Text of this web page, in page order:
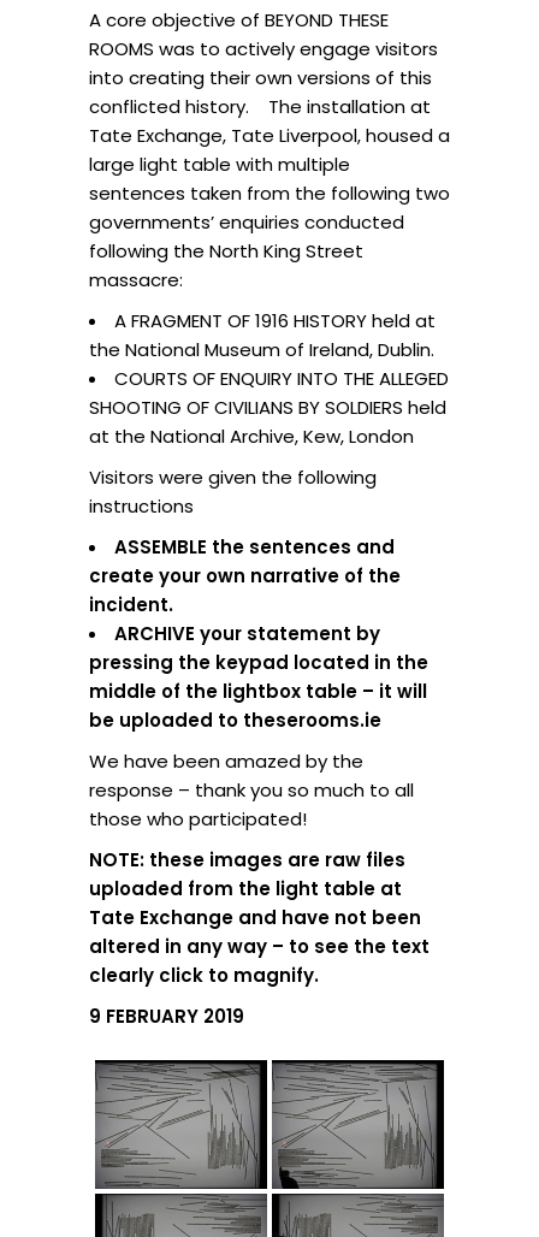
A core objective of BEYOND THESE
ROOMS was to actively engage visitors
into creating their own versions of this
conflicted history. The installation at
Tate Exchange, Tate Liverpool, housed a
large light table with multiple
sentences taken from the following two
governments’ enquiries conducted
following the North King Street
massacre:
A FRAGMENT OF 1916 HISTORY held at
the National Museum of Ireland, Dublin.
COURTS OF ENQUIRY INTO THE ALLEGED
SHOOTING OF CIVILIANS BY SOLDIERS held
at the National Archive, Kew, London
Visitors were given the following
instructions
ASSEMBLE the sentences and
create your own narrative of the
incident.
ARCHIVE your statement by
pressing the keypad located in the
middle of the lightbox table – it will
be uploaded to theserooms.ie
We have been amazed by the
response – thank you so much to all
those who participated!
NOTE: these images are raw files
uploaded from the light table at
Tate Exchange and have not been
altered in any way – to see the text
clearly click to magnify.
9 FEBRUARY 2019